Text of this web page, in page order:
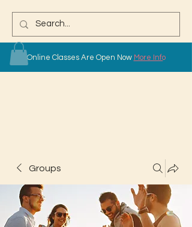
Online Classes Are Open Now More Info
Groups